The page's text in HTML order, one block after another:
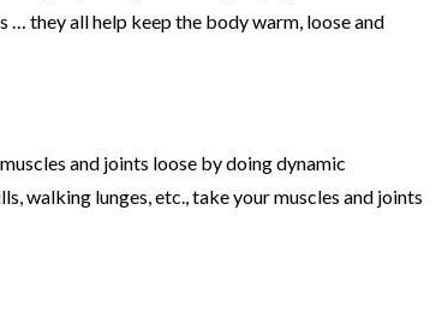
… they all help keep the body warm, loose and
and joints loose by doing dynamic
walking lunges, etc., take your muscles and joints